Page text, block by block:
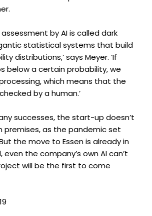
assessment by AI is called dark
statistical systems that build
distributions,’ says Meyer. ‘If
below a certain probability, we
which means that the
by a human.’
successes, the start-up doesn’t
premises, as the pandemic set
the move to Essen is already in
even the company’s own AI can’t
will be the first to come